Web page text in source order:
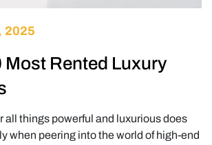
2025
Most Rented Luxury
all things powerful and luxurious does
when peering into the world of high-end